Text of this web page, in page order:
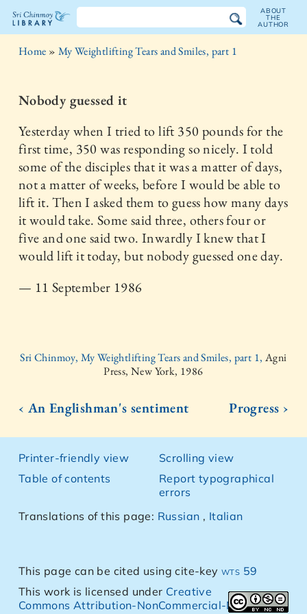
The
Chinmoy
Library
ABOUT
THE
AUTHOR
Home » My Weightlifting Tears and Smiles, part 1
Nobody guessed it
Yesterday when I tried to lift 350 pounds for the
first time, 350 was responding so nicely. I told
some of the disciples that it was a matter of days,
not a matter of weeks, before I would be able to
lift it. Then I asked them to guess how many days
it would take. Some said three, others four or
five and one said two. Inwardly I knew that I
would lift it today, but nobody guessed one day.
— 11 September 1986
Sri Chinmoy, My Weightlifting Tears and Smiles, part 1, Agni
Press, New York, 1986
‹ An Englishman's sentiment Progress ›
Printer-friendly view
Table of contents
Scrolling view
Report typographical
errors
Translations of this page: Russian , Italian
This page can be cited using cite-keywts 59
This work is licensed under Creative
Commons Attribution-NonCommercial-NoDerivs